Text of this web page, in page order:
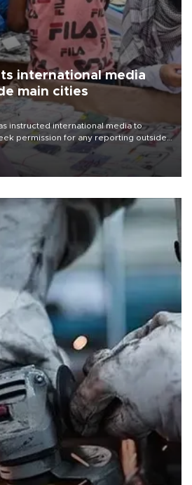
international media
main cities
instructed international media to
permission for any reporting outside
sparking concern from rights and
to press freedom.